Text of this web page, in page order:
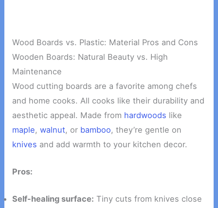
Wood Boards vs. Plastic: Material Pros and Cons
Wooden Boards: Natural Beauty vs. High
Maintenance
Wood cutting boards are a favorite among chefs
and home cooks. All cooks like their durability and
aesthetic appeal. Made from hardwoods like
maple,walnut, or bamboo, they’re gentle on
knives and add warmth to your kitchen decor.
Pros:
Self-healing surface: Tiny cuts from knives close